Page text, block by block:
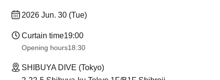
2026 Jun. 30 (Tue)
Curtain time19:00
Opening hours18:30
SHIBUYA DIVE (Tokyo)